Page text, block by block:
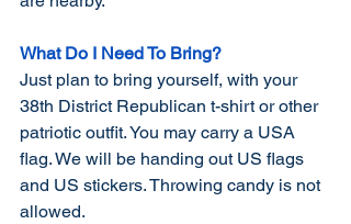
What Do I Need To Bring?
Just plan to bring yourself, with your
38th District Republican t-shirt or other
patriotic outfit. You may carry a USA
flag. We will be handing out US flags
and US stickers. Throwing candy is not
allowed.